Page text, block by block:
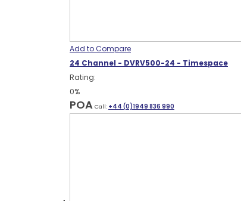
Add to Compare
24 Channel - DVRV500-24 - Timespace
Rating:
0%
POA Call: +44 (0)1949 836 990